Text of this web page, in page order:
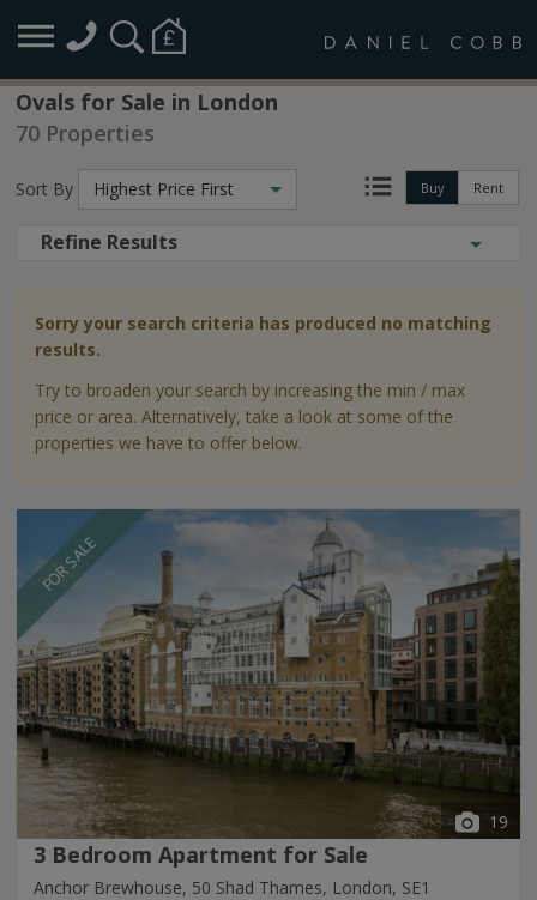
Ovals for Sale in London
70 Properties
Buy Rent
Sort By Highest Price First
Refine Results
Sorry your search criteria has produced no matching
results.
Try to broaden your search by increasing the min / max
price or area. Alternatively, take a look at some of the
properties we have to offer below.
FOR SALE
19
3 Bedroom Apartment for Sale
Anchor Brewhouse, 50 Shad Thames, London, SE1